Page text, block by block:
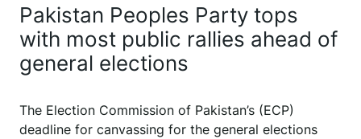
Pakistan Peoples Party tops
with most public rallies ahead of
general elections
The Election Commission of Pakistan’s (ECP)
deadline for canvassing for the general elections